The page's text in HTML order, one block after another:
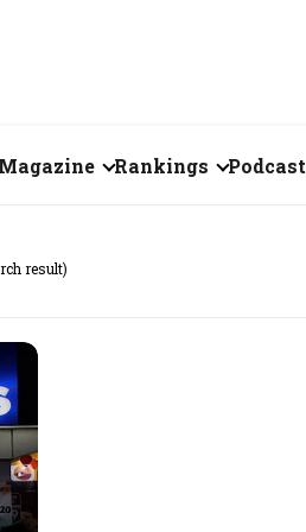
2026
2026
2026
Rankings Podcast
result)